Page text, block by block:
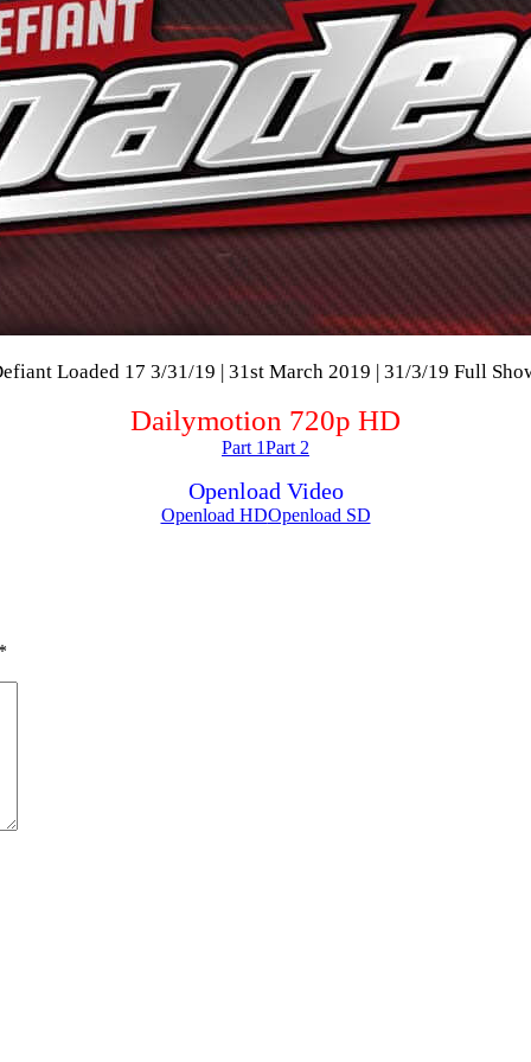
Loaded 17 3/31/19 | 31st March 2019 | 31/3/19 Full
Dailymotion 720p HD
Part 1Part 2
Openload Video
Openload HDOpenload SD